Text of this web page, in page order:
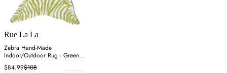
Rue La La
Zebra Hand-Made
Indoor/Outdoor Rug - Green,
Acrylic
$84.99$108